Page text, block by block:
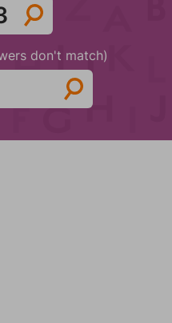
don't match)